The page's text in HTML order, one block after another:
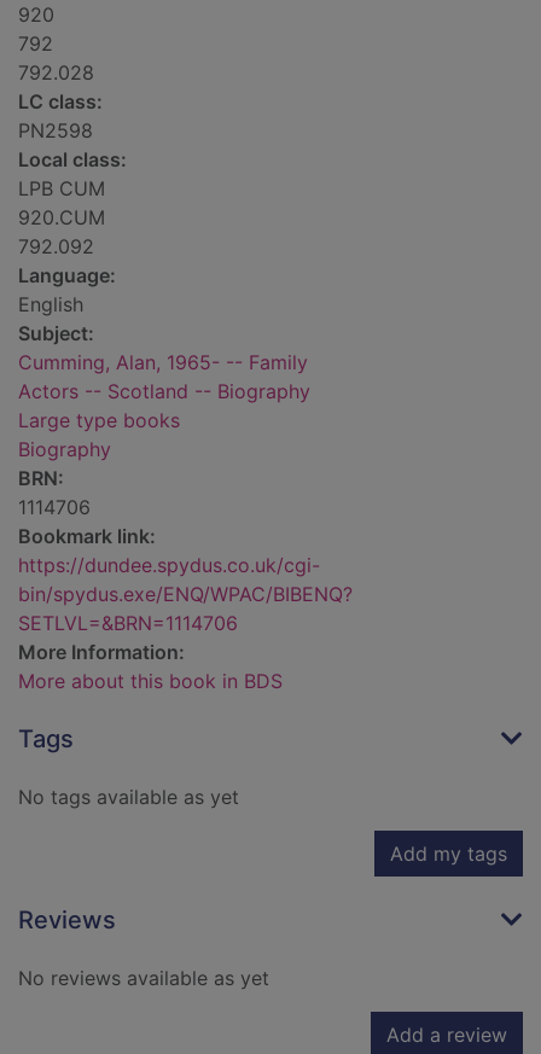
920
792
792.028
LC class:
PN2598
Local class:
LPB CUM
920.CUM
792.092
Language:
English
Subject:
Cumming, Alan, 1965- -- Family
Actors -- Scotland -- Biography
Large type books
Biography
BRN:
1114706
Bookmark link:
https://dundee.spydus.co.uk/cgi-
bin/spydus.exe/ENQ/WPAC/BIBENQ?
SETLVL=&BRN=1114706
More Information:
More about this book in BDS
Tags
No tags available as yet
Add my tags
Reviews
No reviews available as yet
Add a review